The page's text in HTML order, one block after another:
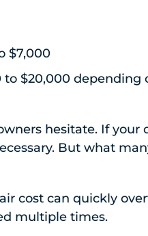
$7,000
to $20,000
hesitate. If
But what
cost can quickly
multiple times.